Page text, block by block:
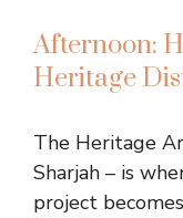
Afternoon:
Heritage
The Heritage
Sharjah – is
project